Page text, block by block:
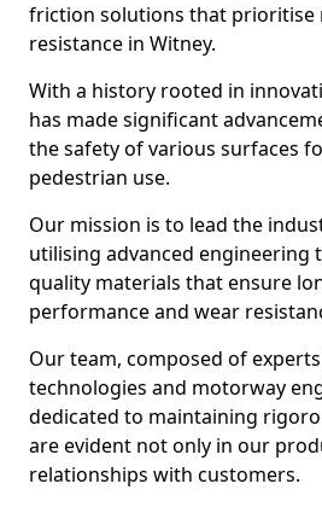
friction solutions that prioritise
resistance in Witney.
With a history rooted in
has made significant
the safety of various surfaces
pedestrian use.
Our mission is to lead the
utilising advanced engineering
quality materials that ensure
performance and wear
Our team, composed of
technologies and motorway
dedicated to maintaining
are evident not only in our
relationships with customers.